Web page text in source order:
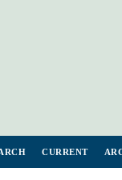
CURRENT